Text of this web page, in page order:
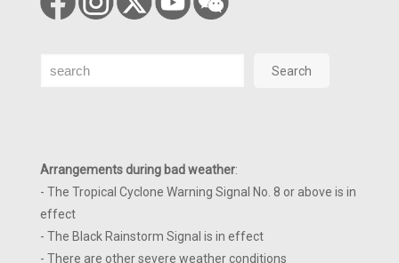
Search Search
Arrangements during bad weather:
- The Tropical Cyclone Warning Signal No. 8 or above is in
effect
- The Black Rainstorm Signal is in effect
- There are other severe weather conditions